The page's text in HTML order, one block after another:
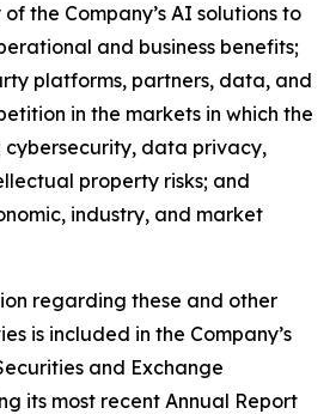
the Company’s AI solutions to
and business benefits;
platforms, partners, data, and
in the markets in which the
cybersecurity, data privacy,
property risks; and
industry, and market
regarding these and other
is included in the Company’s
and Exchange
its most recent Annual Report